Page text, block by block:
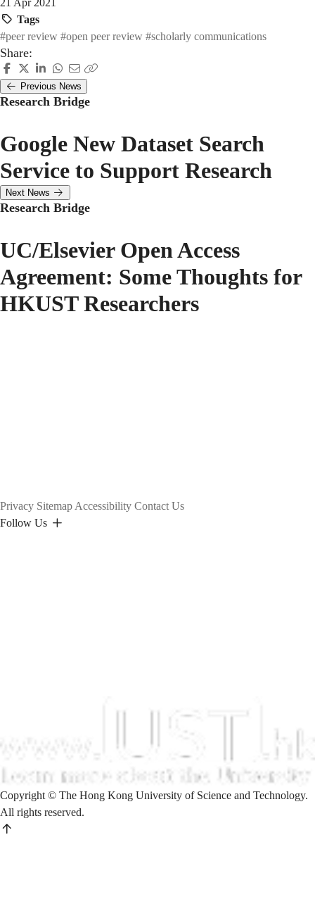
Tags
#peer review #open peer review #scholarly communications
Share:
Previous News
Research Bridge
Google New Dataset Search
Service to Support Research
Next News
Research Bridge
UC/Elsevier Open Access
Agreement: Some Thoughts for
HKUST Researchers
Privacy Sitemap Accessibility Contact Us
Follow Us
Copyright © The Hong Kong University of Science and Technology.
All rights reserved.